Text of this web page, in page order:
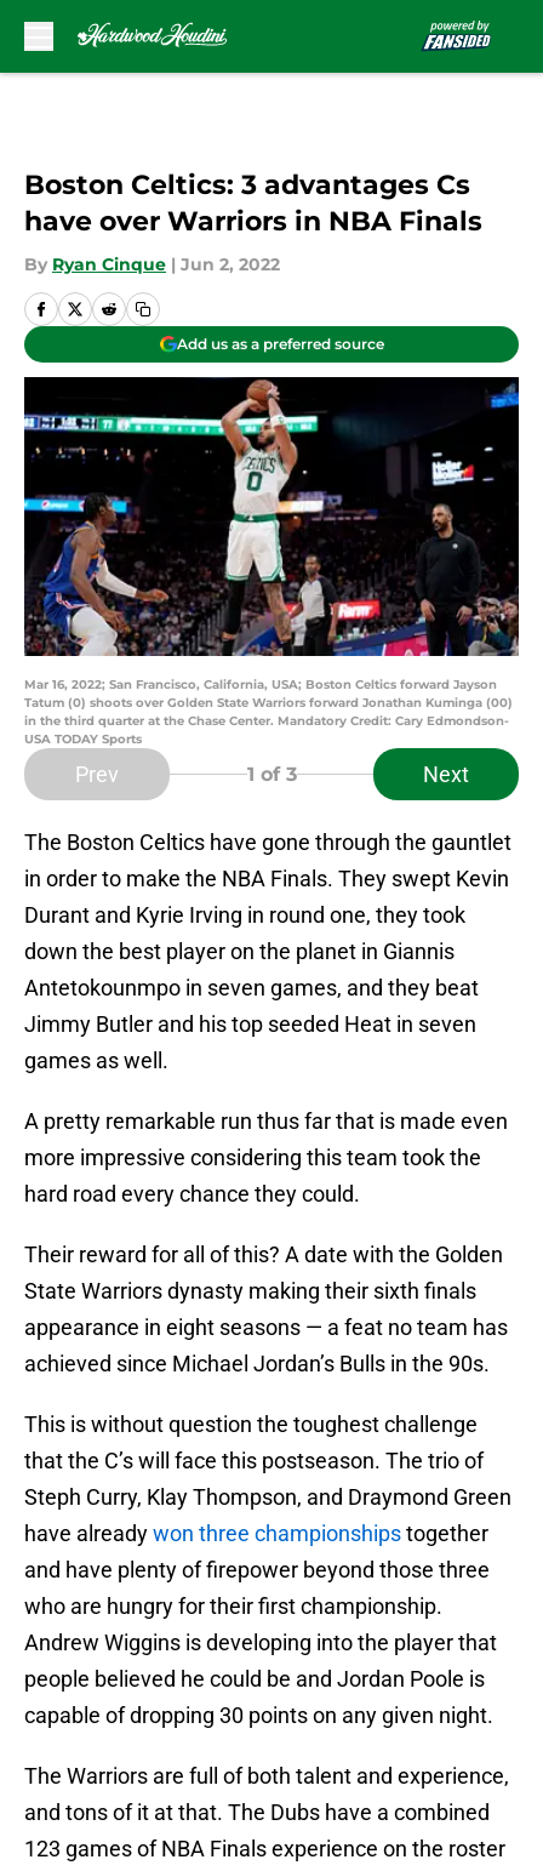
Boston Celtics: 3 advantages Cs
have over Warriors in NBA Finals
By Ryan Cinque | Jun 2, 2022
Add us as a preferred source
Mar 16, 2022; San Francisco, California, USA; Boston Celtics forward Jayson
Tatum (0) shoots over Golden State Warriors forward Jonathan Kuminga (00)
in the third quarter at the Chase Center. Mandatory Credit: Cary Edmondson-
USA TODAY Sports
Prev 1 of 3 Next
The Boston Celtics have gone through the gauntlet
in order to make the NBA Finals. They swept Kevin
Durant and Kyrie Irving in round one, they took
down the best player on the planet in Giannis
Antetokounmpo in seven games, and they beat
Jimmy Butler and his top seeded Heat in seven
games as well.
A pretty remarkable run thus far that is made even
more impressive considering this team took the
hard road every chance they could.
Their reward for all of this? A date with the Golden
State Warriors dynasty making their sixth finals
appearance in eight seasons — a feat no team has
achieved since Michael Jordan’s Bulls in the 90s.
This is without question the toughest challenge
that the C’s will face this postseason. The trio of
Steph Curry, Klay Thompson, and Draymond Green
have alreadywon three championshipstogether
and have plenty of firepower beyond those three
who are hungry for their first championship.
Andrew Wiggins is developing into the player that
people believed he could be and Jordan Poole is
capable of dropping 30 points on any given night.
The Warriors are full of both talent and experience,
and tons of it at that. The Dubs have a combined
123 games of NBA Finals experience on the roster